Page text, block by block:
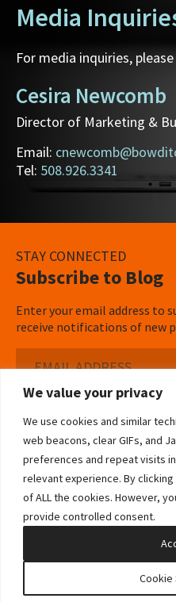
We value your privacy
We use cookies and similar
web beacons, clear GIFs, and
preferences and repeat visits
relevant experience. By
of ALL the cookies. However,
provide controlled consent.
Cookie
Media
For media inquiries,
Cesira Newcomb
Director of Marketing &
Email:
Tel: 508.926.3341
STAY CONNECTED
Subscribe to Blog
Enter your email address to
receive notifications of new
Address
Subscribe ›
©2026 Bowditch &
Privacy Policy
Site by